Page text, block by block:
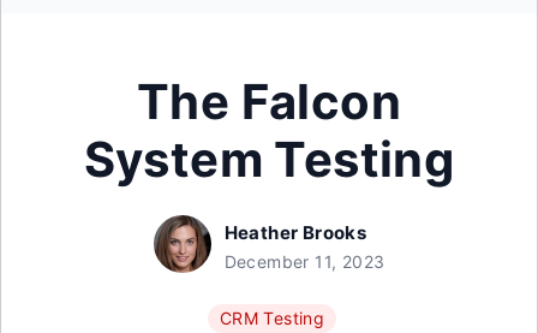
The Falcon
System Testing
Heather Brooks
December 11, 2023
CRM Testing